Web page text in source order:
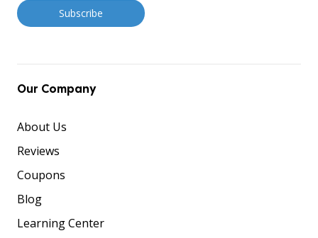
Our Company
About Us
Reviews
Coupons
Blog
Learning Center